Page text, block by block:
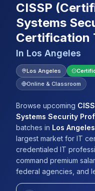
Services
Mentorship
Training Calendar
Explore
ITIL® Academy
Contact
About Us
Browse All
CISSP
Systems
Certification
In Los Angeles
Los Angeles
Online & Classroom
Browse upcoming
Systems Security
batches in Los Angeles
largest market for IT
credentialed IT
command premium
federal agencies, and